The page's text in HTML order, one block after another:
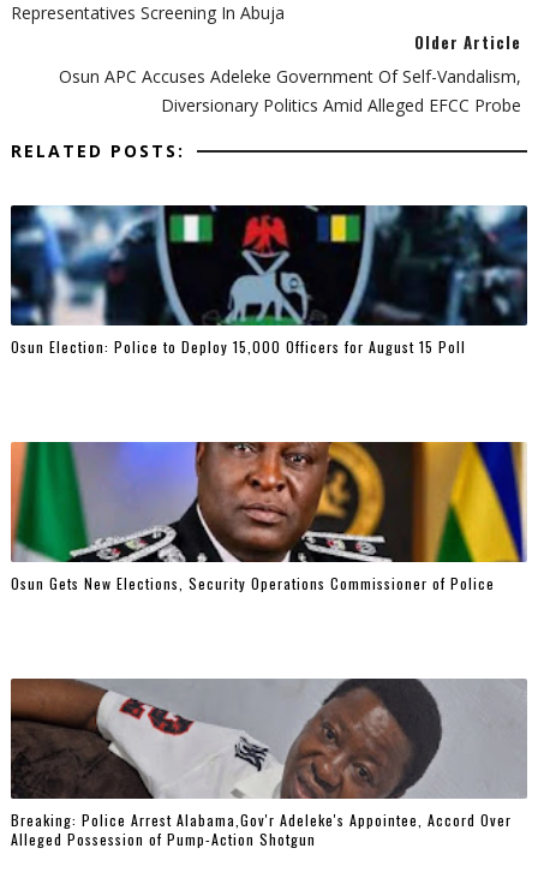
Representatives Screening In Abuja
Older Article
Osun APC Accuses Adeleke Government Of Self-Vandalism,
Diversionary Politics Amid Alleged EFCC Probe
RELATED POSTS:
Osun Election: Police to Deploy 15,000 Officers for August 15 Poll
Osun Gets New Elections, Security Operations Commissioner of Police
Breaking: Police Arrest Alabama,Gov'r Adeleke's Appointee, Accord Over
Alleged Possession of Pump-Action Shotgun